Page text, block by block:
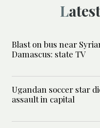
Blast on bus near
Damascus: state TV
Ugandan soccer star
assault in capital